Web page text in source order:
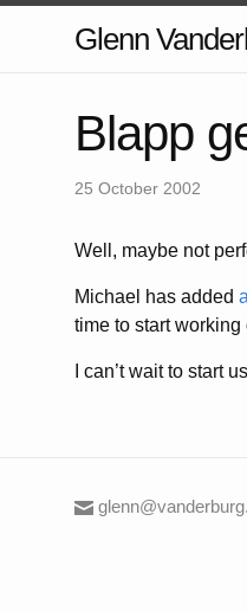
Glenn
Blapp
25 October 2002
Well, maybe not
Michael has added
time to start
I can’t wait to start